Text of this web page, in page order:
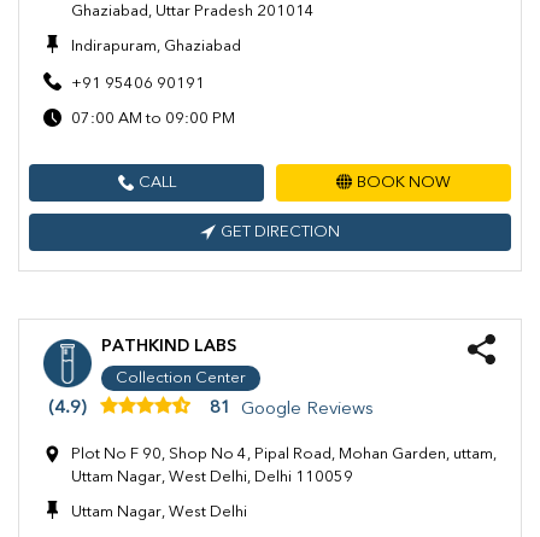
Ghaziabad, Uttar Pradesh 201014
Indirapuram, Ghaziabad
+91 95406 90191
07:00 AM to 09:00 PM
CALL BOOK NOW
GET DIRECTION
PATHKIND LABS
Collection Center
(4.9) 81 Google Reviews
Plot No F 90, Shop No 4, Pipal Road, Mohan Garden, uttam,
Uttam Nagar, West Delhi, Delhi 110059
Uttam Nagar, West Delhi